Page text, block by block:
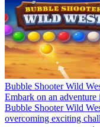
Bubble Shooter Wild
Embark on an
Bubble Shooter Wild
overcoming exciting